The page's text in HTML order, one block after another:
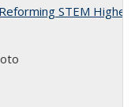
STEM Higher